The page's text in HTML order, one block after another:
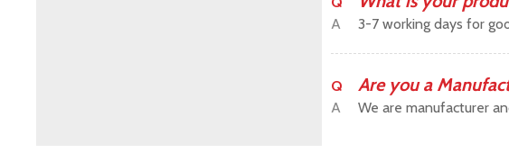
A 3-7 working days for
Q Are you a
A We are manufacturer